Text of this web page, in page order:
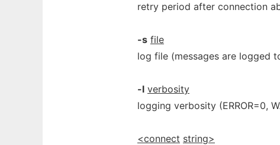
retry period after connection
-s file
log file (messages are logged
-l verbosity
logging verbosity (ERROR=0,
<connect string>